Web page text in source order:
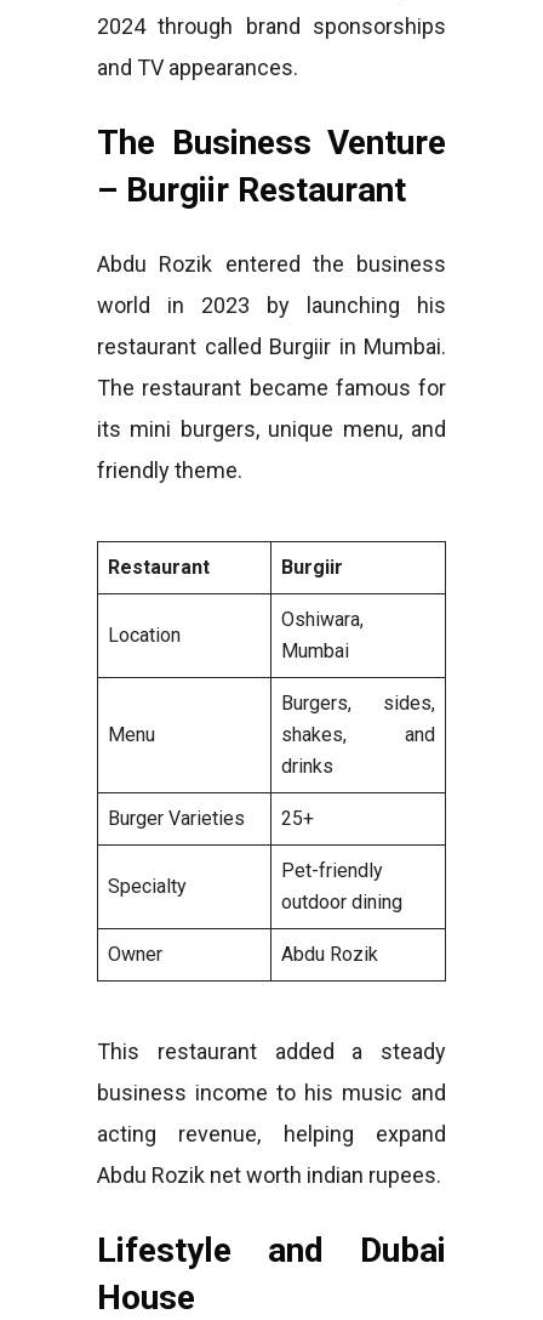
2024 through brand sponsorships
and TV appearances.
The Business Venture
– Burgiir Restaurant
Abdu Rozik entered the business
world in 2023 by launching his
restaurant called Burgiir in Mumbai.
The restaurant became famous for
its mini burgers, unique menu, and
friendly theme.
Restaurant Burgiir
Location
Oshiwara,
Mumbai
Menu
Burgers, sides,
shakes, and
drinks
Burger Varieties 25+
Specialty
Pet-friendly
outdoor dining
Owner Abdu Rozik
This restaurant added a steady
business income to his music and
acting revenue, helping expand
Abdu Rozik net worth indian rupees.
Lifestyle and Dubai
House